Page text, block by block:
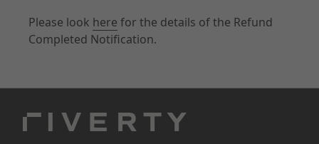
Please look here for the details of the Refund
Completed Notification.